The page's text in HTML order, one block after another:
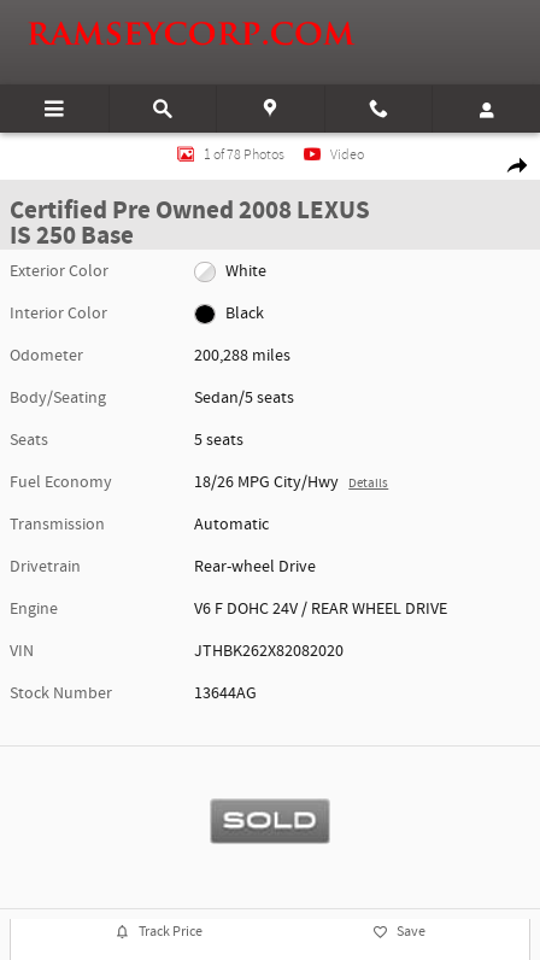
Certified 2008 Lexus IS 250 Base Sedan Photo 1 of 78
1 of 78 Photos Video
Certified Pre Owned 2008 LEXUS
IS 250 Base
Exterior Color
White
Interior Color
Black
Odometer
200,288 miles
Body/Seating
Sedan/5 seats
Seats
5 seats
Fuel Economy
18/26 MPG City/Hwy Details
Transmission
Automatic
Drivetrain
Rear-wheel Drive
Engine
V6 F DOHC 24V / REAR WHEEL DRIVE
VIN
JTHBK262X82082020
Stock Number
13644AG
Track Price Save